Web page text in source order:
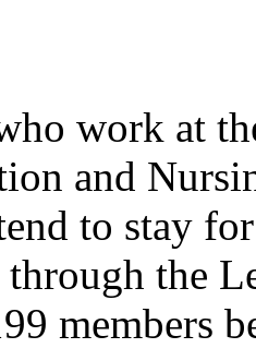
work at
and
to stay
the
members